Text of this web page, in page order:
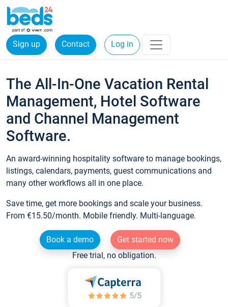
Sign up Contact Log in
The All-In-One Vacation Rental
Management, Hotel Software
and Channel Management
Software.
An award-winning hospitality software to manage bookings,
listings, calendars, payments, guest communications and
many other workflows all in one place.
Save time, get more bookings and scale your business.
From €15.50/month. Mobile friendly. Multi-language.
Book a demo
Get started now
Free trial, no obligation.